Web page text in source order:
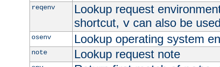
reqenv
Lookup request
shortcut, vcan also be
osenv Lookup operating system
note Lookup request note